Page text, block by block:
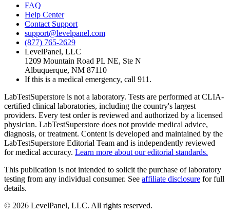
FAQ
Help Center
Contact Support
support@levelpanel.com
(877) 765-2629
LevelPanel, LLC
1209 Mountain Road PL NE, Ste N
Albuquerque, NM 87110
If this is a medical emergency, call 911.
LabTestSuperstore is not a laboratory. Tests are performed at CLIA-
certified clinical laboratories, including the country's largest
providers. Every test order is reviewed and authorized by a licensed
physician. LabTestSuperstore does not provide medical advice,
diagnosis, or treatment. Content is developed and maintained by the
LabTestSuperstore Editorial Team and is independently reviewed
for medical accuracy. Learn more about our editorial standards.
This publication is not intended to solicit the purchase of laboratory
testing from any individual consumer. See affiliate disclosure for full
details.
© 2026 LevelPanel, LLC. All rights reserved.